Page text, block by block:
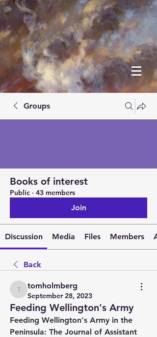
Groups
Books of interest
Public · 43 members
Join
Discussion Media Files Members
Back
tomholmberg
tomholmberg
September 28, 2023
Feeding Wellington's Army
Feeding Wellington's Army in the
Peninsula: The Journal of Assistant